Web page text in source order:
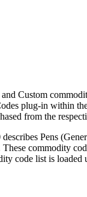
Custom
plug-in within
from the
Pens
commodity
code list is